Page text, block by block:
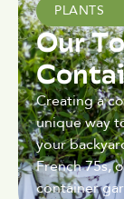
PLANTS
Our
Creating a
unique way
your
French 75s,
container